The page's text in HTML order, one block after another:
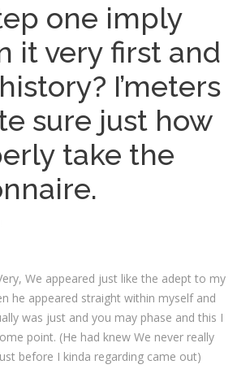
one imply
it very first and
I’meters
sure just how
take the
We appeared just like the adept to my
he appeared straight within myself and
was just and you may phase and this I
point. (He had knew We never really
before I kinda regarding came out)